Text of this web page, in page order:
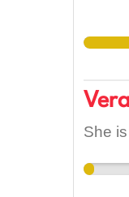
She